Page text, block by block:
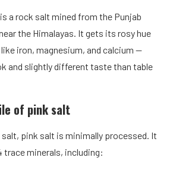
a rock salt mined from the Punjab
the Himalayas. It gets its rosy hue
iron, magnesium, and calcium —
and slightly different taste than table
of pink salt
pink salt is minimally processed. It
trace minerals, including: